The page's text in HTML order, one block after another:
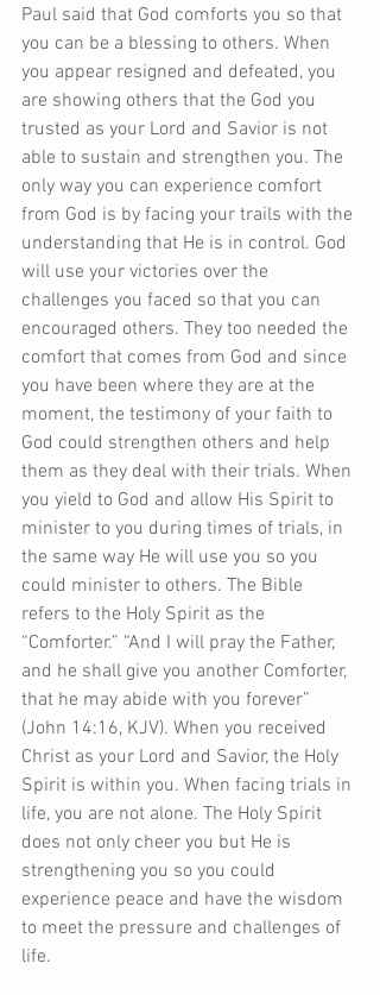
Paul said that God comforts you so that
you can be a blessing to others. When
you appear resigned and defeated, you
are showing others that the God you
trusted as your Lord and Savior is not
able to sustain and strengthen you. The
only way you can experience comfort
from God is by facing your trails with the
understanding that He is in control. God
will use your victories over the
challenges you faced so that you can
encouraged others. They too needed the
comfort that comes from God and since
you have been where they are at the
moment, the testimony of your faith to
God could strengthen others and help
them as they deal with their trials. When
you yield to God and allow His Spirit to
minister to you during times of trials, in
the same way He will use you so you
could minister to others. The Bible
refers to the Holy Spirit as the
“Comforter.” “And I will pray the Father,
and he shall give you another Comforter,
that he may abide with you forever”
(John 14:16, KJV). When you received
Christ as your Lord and Savior, the Holy
Spirit is within you. When facing trials in
life, you are not alone. The Holy Spirit
does not only cheer you but He is
strengthening you so you could
experience peace and have the wisdom
to meet the pressure and challenges of
life.